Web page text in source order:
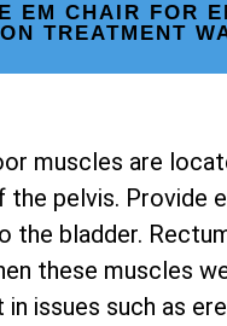
EM CHAIR FOR
TREATMENT
muscles are
the pelvis. Provide
the bladder.
these muscles
in issues such as